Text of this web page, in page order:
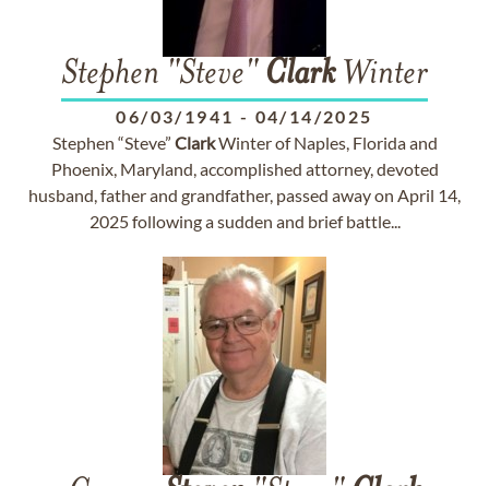
Stephen "Steve" ClarkWinter
06/03/1941 - 04/14/2025
Stephen “Steve” ClarkWinter of Naples, Florida and
Phoenix, Maryland, accomplished attorney, devoted
husband, father and grandfather, passed away on April 14,
2025 following a sudden and brief battle...